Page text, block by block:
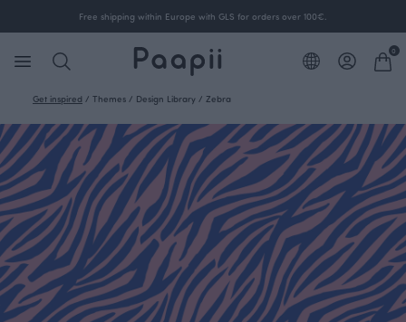
Free shipping within Europe with GLS for orders over 100€.
0
Get inspired / Themes / Design Library / Zebra